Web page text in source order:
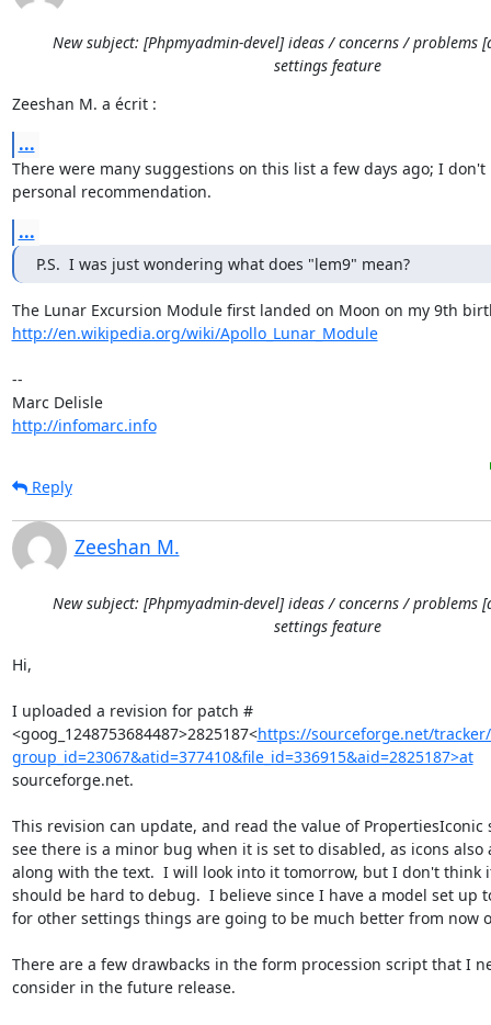
New subject: [Phpmyadmin-devel] ideas / concerns / problems
settings feature
Zeeshan M. a écrit :
...
There were many suggestions on this list a few days ago; I
personal recommendation.
...
P.S.  I was just wondering what does "lem9" mean?
http://en.wikipedia.org/wiki/Apollo_Lunar_Module
--
Marc Delisle
http://infomarc.info
Reply
Zeeshan M.
New subject: [Phpmyadmin-devel] ideas / concerns / problems
settings feature
Hi,
I uploaded a revision for patch #
<goog_1248753684487>2825187<https://sourceforge.net/
group_id=23067&atid=377410&file_id=336915&aid=2825187>at
sourceforge.net.
This revision can update, and read the value of PropertiesIconic
see there is a minor bug when it is set to disabled, as icons also
along with the text.  I will look into it tomorrow, but I don't think
should be hard to debug.  I believe since I have a model set up
for other settings things are going to be much better from now
There are a few drawbacks in the form procession script that I
consider in the future release.